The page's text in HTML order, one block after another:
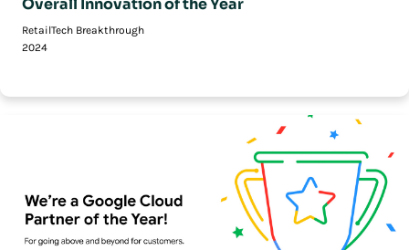
Overall Innovation of the Year
RetailTech Breakthrough
2024